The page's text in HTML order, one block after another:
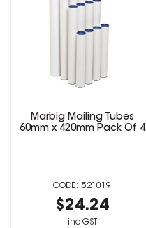
Marbig Mailing Tubes
60mm x 420mm Pack Of 4
521019
$24.24
inc GST